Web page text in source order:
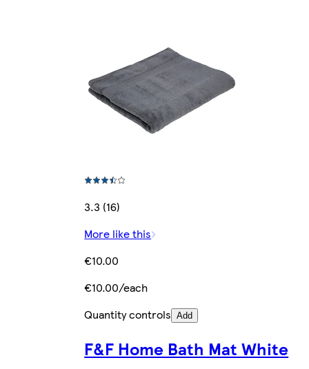
3.3 (16)
More like this
€10.00
€10.00/each
Quantity controls Add
F&F Home Bath Mat White